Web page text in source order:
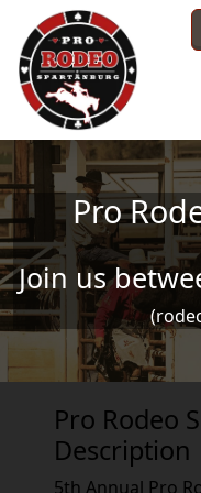
Skip to main content
Pro
Join us
Pro Rodeo
Description
5th Annual Pro